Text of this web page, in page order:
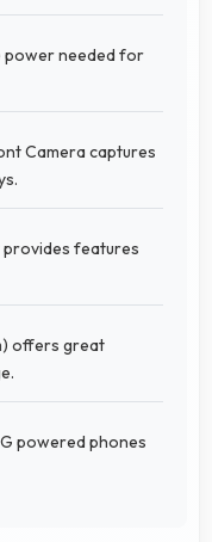
power needed for
Camera captures
provides features
offers great
powered phones